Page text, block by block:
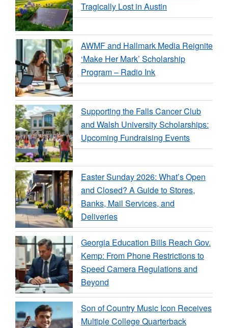
Tragically Lost in Austin
AWMF and Hallmark Media Reignite
‘Make Her Mark’ Scholarship
Program – Radio Ink
Supporting the Falls Cancer Club
and Walsh University Scholarships:
Upcoming Fundraising Events
Easter Sunday 2026: What’s Open
and Closed? A Guide to Stores,
Banks, Mail Services, and
Deliveries
Georgia Education Bills Reach Gov.
Kemp: From Phone Restrictions to
Speed Camera Regulations and
Beyond
Son of Country Music Icon Receives
Multiple College Quarterback